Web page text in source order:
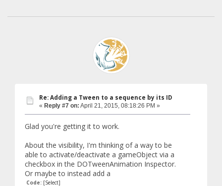
Re: Adding a Tween to a sequence by its ID
« Reply #7 on: April 21, 2015, 08:18:26 PM »
Glad you're getting it to work.
About the visibility, I'm thinking of a way to be
able to activate/deactivate a gameObject via a
checkbox in the DOTweenAnimation Inspector.
Or maybe to instead add a
Code: [Select]